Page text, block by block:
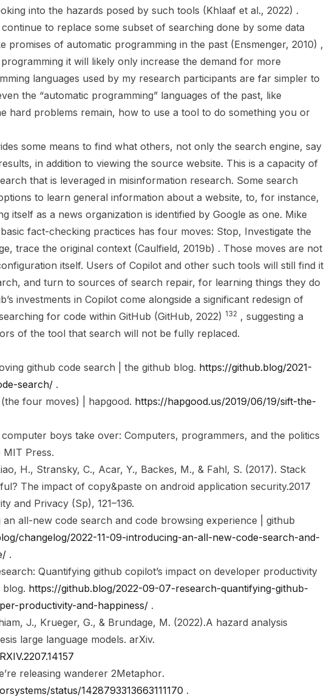
into the hazards posed by such tools (Khlaaf et al., 2022) .
to replace some subset of searching done by some data
promises of automatic programming in the past (Ensmenger, 2010) ,
it will likely only increase the demand for more
languages used by my research participants are far simpler to
the “automatic programming” languages of the past, like
hard problems remain, how to use a tool to do something you or
some means to find what others, not only the search engine, say
in addition to viewing the source website. This is a capacity of
that is leveraged in misinformation research. Some search
to learn general information about a website, to, for instance,
itself as a news organization is identified by Google as one. Mike
fact-checking practices has four moves: Stop, Investigate the
trace the original context (Caulfield, 2019b) . Those moves are not
itself. Users of Copilot and other such tools will still find it
and turn to sources of search repair, for learning things they do
investments in Copilot come alongside a significant redesign of
for code within GitHub (GitHub, 2022) 132 , suggesting a
of the tool that search will not be fully replaced.
github code search | the github blog. https://github.blog/2021-
search/ .
four moves) | hapgood. https://hapgood.us/2019/06/19/sift-the-
boys take over: Computers, programmers, and the politics
MIT Press.
H., Stransky, C., Acar, Y., Backes, M., & Fahl, S. (2017). Stack
The impact of copy&paste on android application security.2017
and Privacy (Sp), 121–136.
an all-new code search and code browsing experience | github
changelog/2022-11-09-introducing-an-all-new-code-search-and-
.
Quantifying github copilot’s impact on developer productivity
blog. https://github.blog/2022-09-07-research-quantifying-github-
productivity-and-happiness/ .
J., Krueger, G., & Brundage, M. (2022).A hazard analysis
large language models. arXiv.
releasing wanderer 2Metaphor.
status/1428793313663111170 .